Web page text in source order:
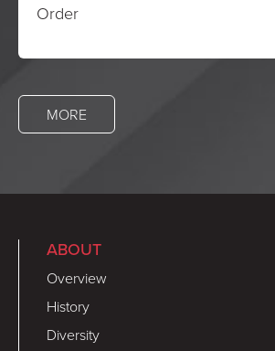
Order
MORE
ABOUT
Overview
History
Diversity